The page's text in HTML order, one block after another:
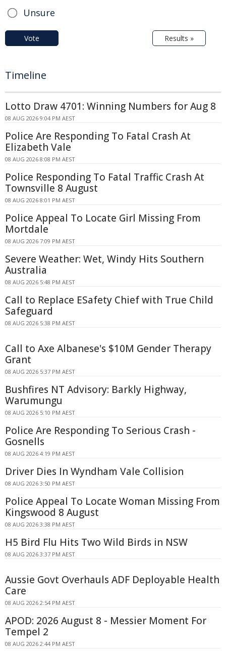
Unsure
Vote Results »
Timeline
Lotto Draw 4701: Winning Numbers for Aug 8
08 AUG 2026 9:04 PM AEST
Police Are Responding To Fatal Crash At
Elizabeth Vale
08 AUG 2026 8:08 PM AEST
Police Responding To Fatal Traffic Crash At
Townsville 8 August
08 AUG 2026 8:01 PM AEST
Police Appeal To Locate Girl Missing From
Mortdale
08 AUG 2026 7:09 PM AEST
Severe Weather: Wet, Windy Hits Southern
Australia
08 AUG 2026 5:48 PM AEST
Call to Replace ESafety Chief with True Child
Safeguard
08 AUG 2026 5:38 PM AEST
Call to Axe Albanese's $10M Gender Therapy
Grant
08 AUG 2026 5:37 PM AEST
Bushfires NT Advisory: Barkly Highway,
Warumungu
08 AUG 2026 5:10 PM AEST
Police Are Responding To Serious Crash -
Gosnells
08 AUG 2026 4:19 PM AEST
Driver Dies In Wyndham Vale Collision
08 AUG 2026 3:50 PM AEST
Police Appeal To Locate Woman Missing From
Kingswood 8 August
08 AUG 2026 3:38 PM AEST
H5 Bird Flu Hits Two Wild Birds in NSW
08 AUG 2026 3:37 PM AEST
Aussie Govt Overhauls ADF Deployable Health
Care
08 AUG 2026 2:54 PM AEST
APOD: 2026 August 8 - Messier Moment For
Tempel 2
08 AUG 2026 2:44 PM AEST